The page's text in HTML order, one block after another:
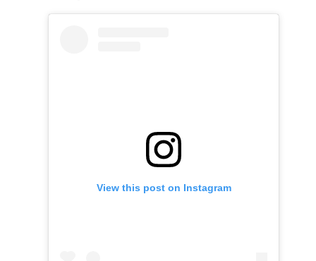
View this post on Instagram